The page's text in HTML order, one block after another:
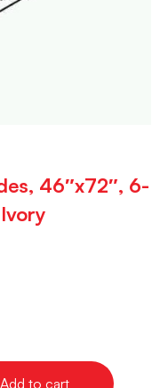
46″x72″, 6-
Add to cart